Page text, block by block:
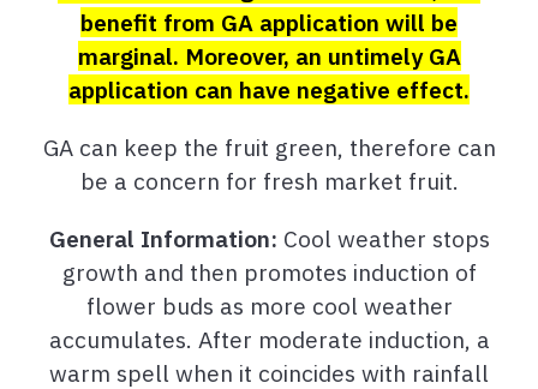
benefit from GA application will be
marginal. Moreover, an untimely GA
application can have negative effect.
GA can keep the fruit green, therefore can
be a concern for fresh market fruit.
General Information: Cool weather stops
growth and then promotes induction of
flower buds as more cool weather
accumulates. After moderate induction, a
warm spell when it coincides with rainfall